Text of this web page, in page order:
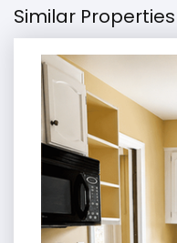
Similar Properties